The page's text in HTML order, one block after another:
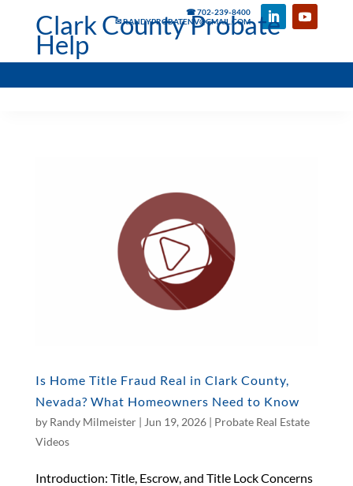
☎ 702-239-8400
✉ RANDYPROBATENV@GMAIL.COM
Clark County Probate
Help
Is Home Title Fraud Real in Clark County,
Nevada? What Homeowners Need to Know
by Randy Milmeister| Jun 19, 2026| Probate Real Estate
Videos
Introduction: Title, Escrow, and Title Lock Concerns